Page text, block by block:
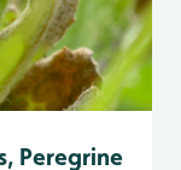
Peregrine